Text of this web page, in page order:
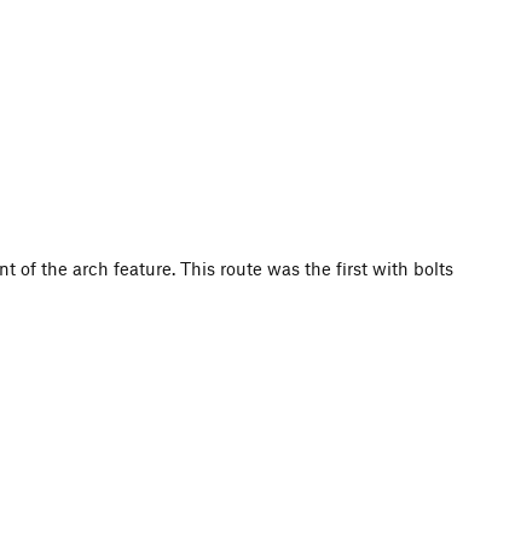
of the arch feature. This route was the first with bolts